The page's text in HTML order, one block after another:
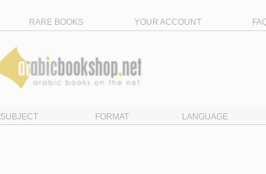
RARE BOOKS YOUR ACCOUNT
SUBJECT FORMAT LANGUAGE